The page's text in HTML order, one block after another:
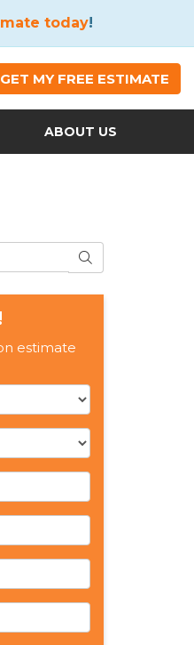
today!
GET MY FREE ESTIMATE
ABOUT US
SEARCH
estimate